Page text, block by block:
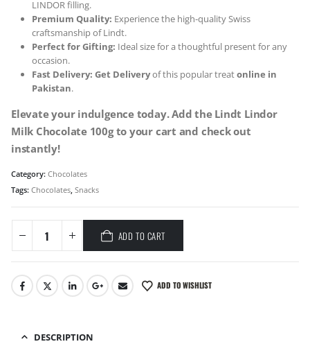
LINDOR filling.
Premium Quality: Experience the high-quality Swiss
craftsmanship of Lindt.
Perfect for Gifting: Ideal size for a thoughtful present for any
occasion.
Fast Delivery: Get Deliveryof this popular treatonline in
Pakistan.
Elevate your indulgence today. Add the Lindt Lindor
Milk Chocolate 100g to your cart and check out
instantly!
Category: Chocolates
Tags: Chocolates, Snacks
ADD TO CART
ADD TO WISHLIST
DESCRIPTION